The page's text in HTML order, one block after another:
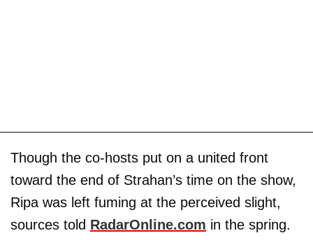
Though the co-hosts put on a united front
toward the end of Strahan’s time on the show,
Ripa was left fuming at the perceived slight,
sources told RadarOnline.com in the spring.